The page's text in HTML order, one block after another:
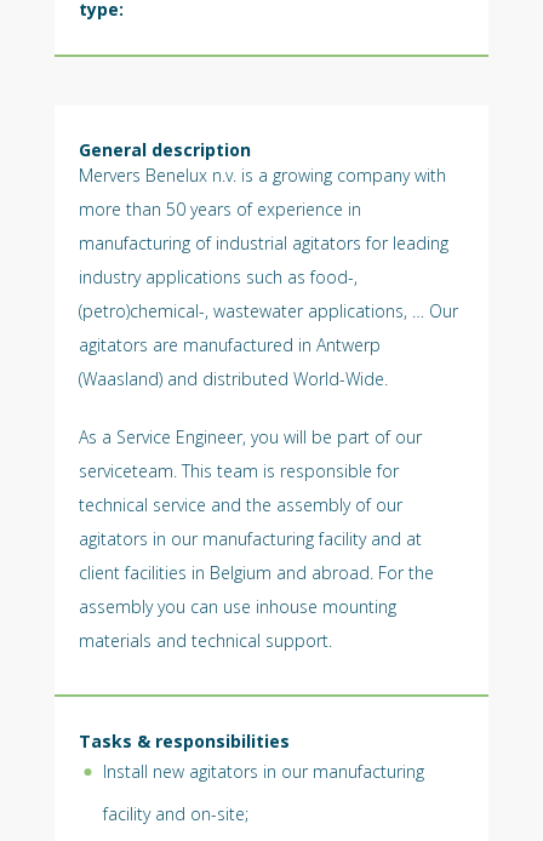
type:
General description
Mervers Benelux n.v. is a growing company with
more than 50 years of experience in
manufacturing of industrial agitators for leading
industry applications such as food-,
(petro)chemical-, wastewater applications, … Our
agitators are manufactured in Antwerp
(Waasland) and distributed World-Wide.
As a Service Engineer, you will be part of our
serviceteam. This team is responsible for
technical service and the assembly of our
agitators in our manufacturing facility and at
client facilities in Belgium and abroad. For the
assembly you can use inhouse mounting
materials and technical support.
Tasks & responsibilities
Install new agitators in our manufacturing
facility and on-site;